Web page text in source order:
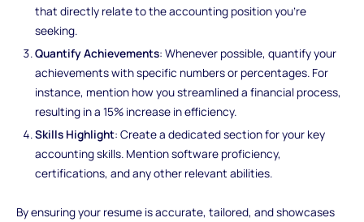
that directly relate to the accounting position you're
seeking.
Quantify Achievements: Whenever possible, quantify your
achievements with specific numbers or percentages. For
instance, mention how you streamlined a financial process,
resulting in a 15% increase in efficiency.
Skills Highlight: Create a dedicated section for your key
accounting skills. Mention software proficiency,
certifications, and any other relevant abilities.
By ensuring your resume is accurate, tailored, and showcases